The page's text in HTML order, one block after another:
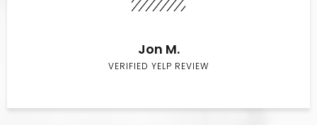
Jon M.
VERIFIED YELP REVIEW